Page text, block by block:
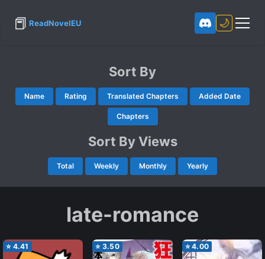
📕 ReadNovelEU 🌙
Sort By
Name Rating Translated Chapters Added Date
Chapters
Sort By Views
Total Weekly Monthly Yearly
late-romance
⭐ 4.41 ⭐ 3.50 ⭐4.00